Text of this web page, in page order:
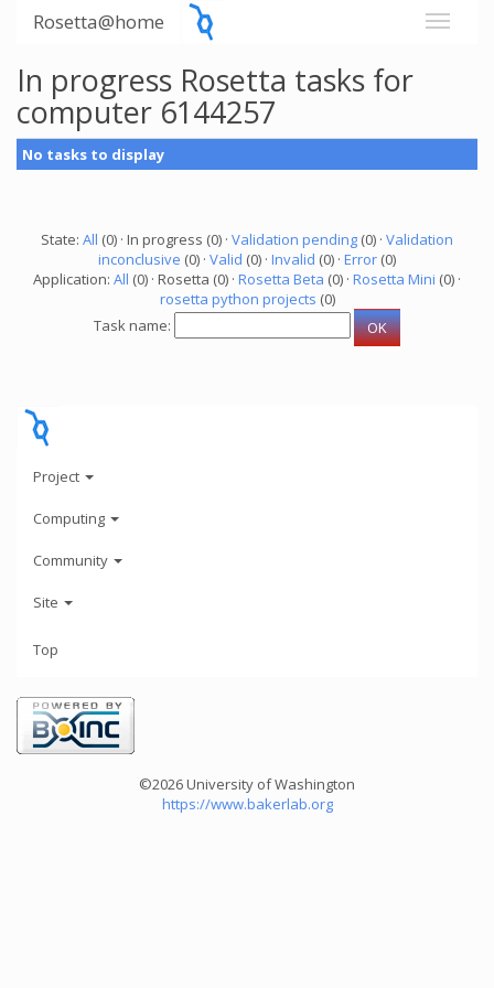
Rosetta@home
In progress Rosetta tasks for
computer 6144257
No tasks to display
State: All (0) · In progress (0) · Validation pending (0) · Validation
inconclusive (0) · Valid (0) · Invalid (0) · Error (0)
Application: All (0) · Rosetta (0) · Rosetta Beta (0) · Rosetta Mini (0) ·
rosetta python projects (0)
Task name:
Project
Computing
Community
Site
Top
©2026 University of Washington
https://www.bakerlab.org